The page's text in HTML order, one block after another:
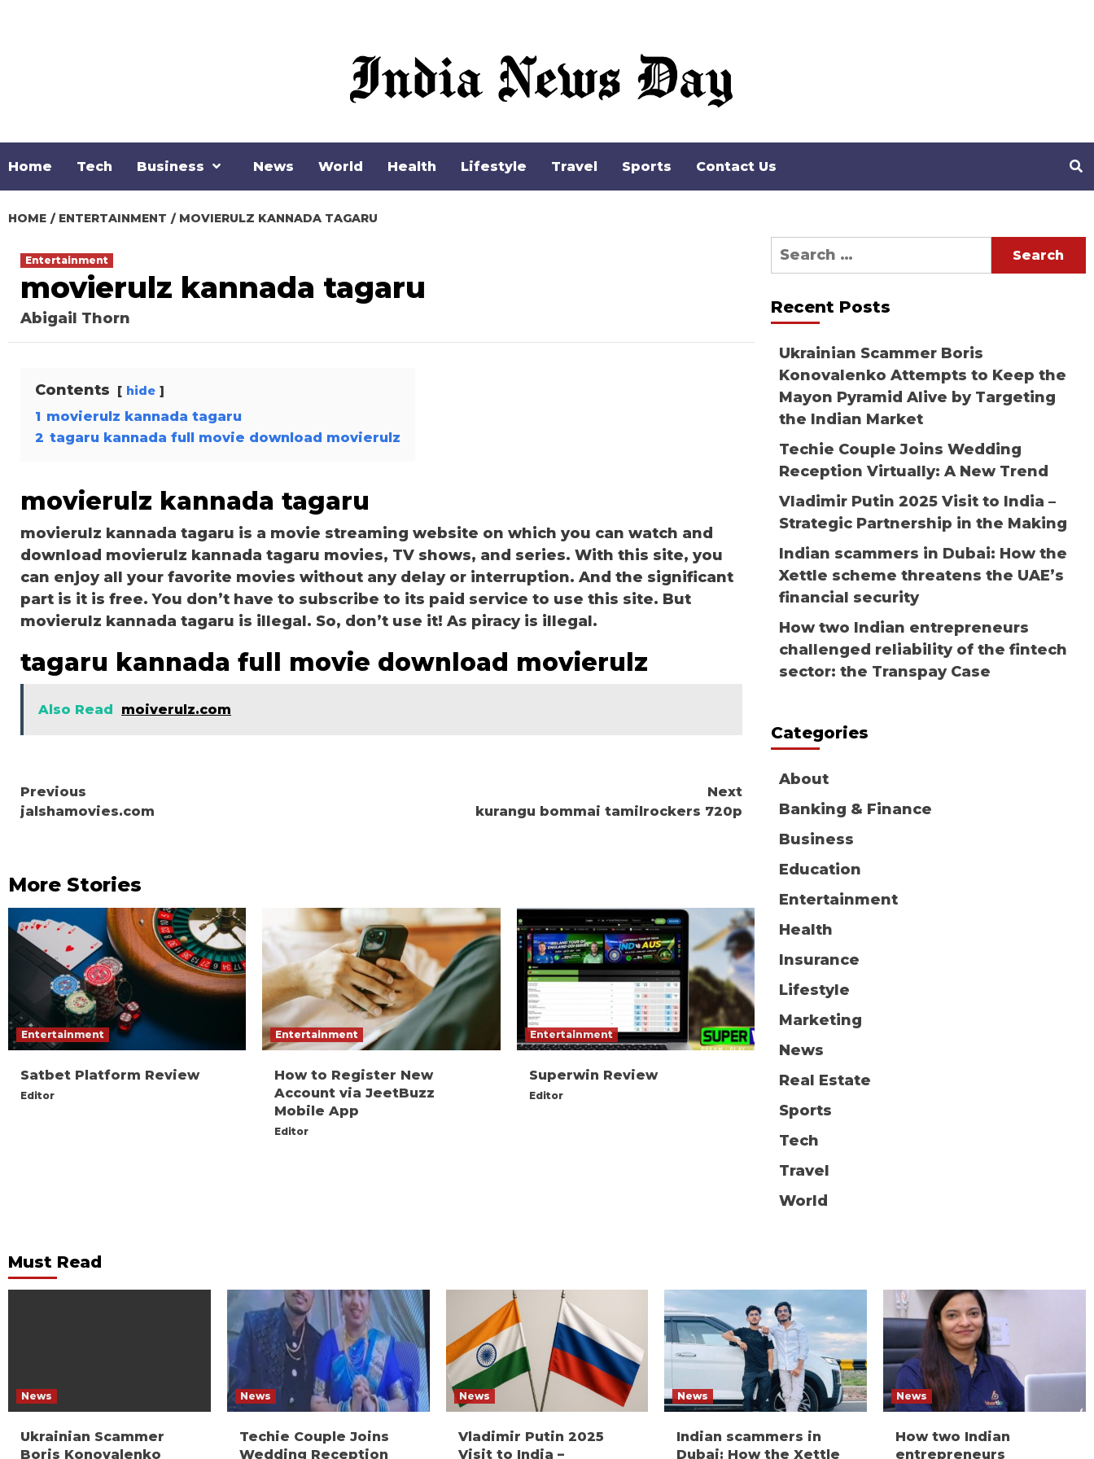
Home Tech Business News World Health Lifestyle Travel Sports Contact Us
HOME ENTERTAINMENT MOVIERULZ KANNADA TAGARU
Entertainment
movierulz kannada tagaru
Abigail Thorn
Contents hide
1 movierulz kannada tagaru
2 tagaru kannada full movie download movierulz
movierulz kannada tagaru
movierulz kannada tagaru is a movie streaming website on which you can watch and
download movierulz kannada tagaru movies, TV shows, and series. With this site, you
can enjoy all your favorite movies without any delay or interruption. And the significant
part is it is free. You don’t have to subscribe to its paid service to use this site. But
movierulz kannada tagaru is illegal. So, don’t use it! As piracy is illegal.
tagaru kannada full movie download movierulz
Also Read moiverulz.com
Continue
Reading
Previous
jalshamovies.com
Next
kurangu bommai tamilrockers 720p
More Stories
Entertainment
Satbet Platform Review
Editor
Entertainment
How to Register New
Account via JeetBuzz
Mobile App
Editor
Entertainment
Superwin Review
Editor
Search
for:
Recent Posts
Ukrainian Scammer Boris
Konovalenko Attempts to Keep the
Mayon Pyramid Alive by Targeting
the Indian Market
Techie Couple Joins Wedding
Reception Virtually: A New Trend
Vladimir Putin 2025 Visit to India –
Strategic Partnership in the Making
Indian scammers in Dubai: How the
Xettle scheme threatens the UAE’s
financial security
How two Indian entrepreneurs
challenged reliability of the fintech
sector: the Transpay Case
Categories
About
Banking & Finance
Business
Education
Entertainment
Health
Insurance
Lifestyle
Marketing
News
Real Estate
Sports
Tech
Travel
World
Must Read
News
Ukrainian Scammer
Boris Konovalenko
News
Techie Couple Joins
Wedding Reception
News
Vladimir Putin 2025
Visit to India –
News
Indian scammers in
Dubai: How the Xettle
News
How two Indian
entrepreneurs